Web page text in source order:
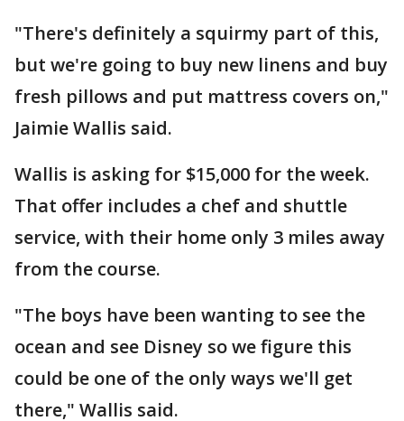
"There's definitely a squirmy part of this,
but we're going to buy new linens and buy
fresh pillows and put mattress covers on,"
Jaimie Wallis said.
Wallis is asking for $15,000 for the week.
That offer includes a chef and shuttle
service, with their home only 3 miles away
from the course.
"The boys have been wanting to see the
ocean and see Disney so we figure this
could be one of the only ways we'll get
there," Wallis said.